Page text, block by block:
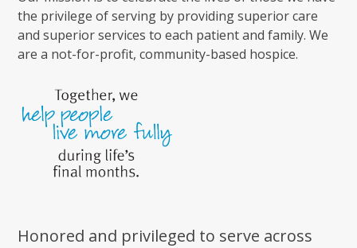
the privilege of serving by providing superior care
and superior services to each patient and family. We
are a not-for-profit, community-based hospice.
Honored and privileged to serve across